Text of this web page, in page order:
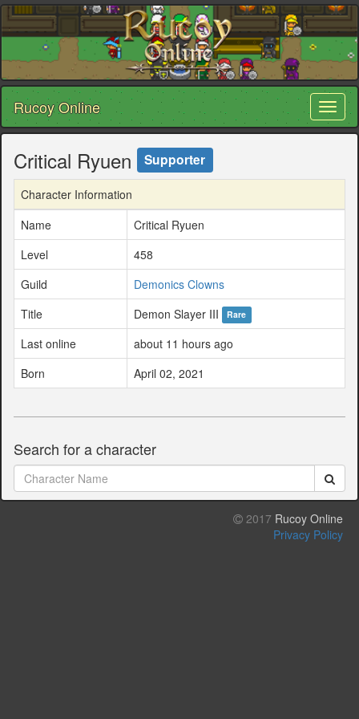
Rucoy Online
Critical Ryuen Supporter
Character Information
Name
Critical Ryuen
Level
458
Guild
Demonics Clowns
Title
Demon Slayer III Rare
Last online
about 11 hours ago
Born
April 02, 2021
Search for a character
2017 Rucoy Online
Privacy Policy